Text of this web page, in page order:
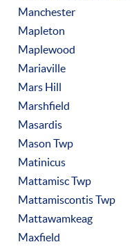
Manchester
Mapleton
Maplewood
Mariaville
Mars Hill
Marshfield
Masardis
Mason Twp
Matinicus
Mattamisc Twp
Mattamiscontis Twp
Mattawamkeag
Maxfield